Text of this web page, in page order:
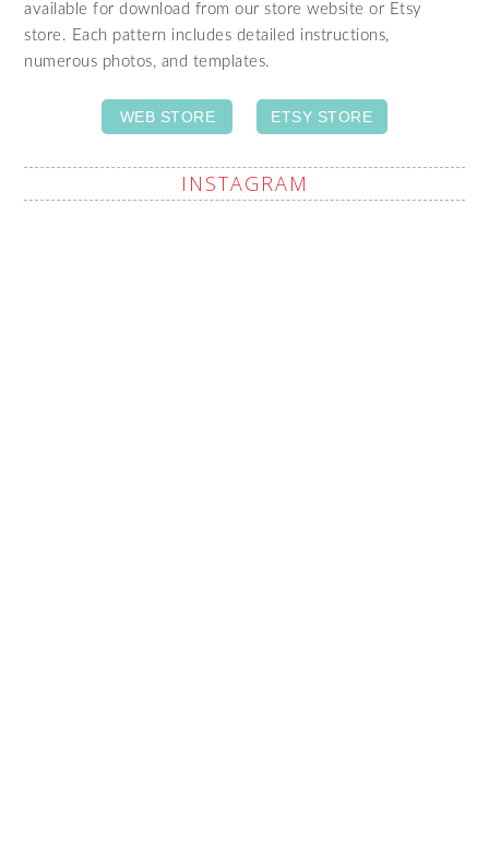
available for download from our store website or Etsy
store. Each pattern includes detailed instructions,
numerous photos, and templates.
WEB STORE ETSY STORE
INSTAGRAM